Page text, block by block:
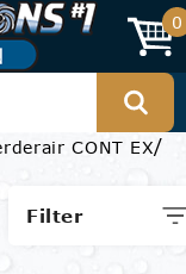
0
CONT EX/
Filter